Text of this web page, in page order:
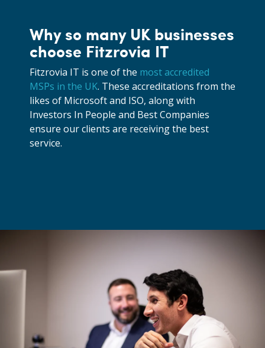
Why so many UK businesses
choose Fitzrovia IT
Fitzrovia IT is one of the most accredited
MSPs in the UK. These accreditations from the
likes of Microsoft and ISO, along with
Investors In People and Best Companies
ensure our clients are receiving the best
service.